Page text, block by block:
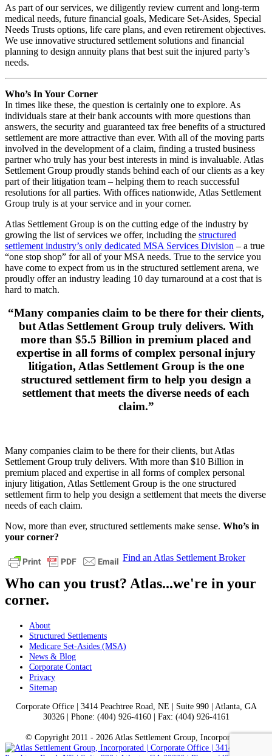
As part of our services, we diligently review current and long-term
medical needs, future financial goals, Medicare Set-Asides, Special
Needs Trusts options, life care plans, and even retirement objectives.
We use innovative structured settlement solutions and financial
planning to design annuity plans that best suit the injured party’s
needs.
Who’s In Your Corner
In times like these, the question is certainly one to explore. As
individuals stare at their bank accounts with more questions than
answers, the security and guaranteed tax free benefits of a structured
settlement are more attractive than ever. With all of the moving parts
involved in the development of a claim, finding a trusted business
partner who truly has your best interests in mind is invaluable. Atlas
Settlement Group proudly stands behind each of our clients as a key
part of their litigation team – helping them to reach successful
resolutions for all parties. With offices nationwide, Atlas Settlement
Group truly is at your service and in your corner.
Atlas Settlement Group is on the cutting edge of the industry by
growing the list of services we offer, including the structured
settlement industry’s only dedicated MSA Services Division – a true
“one stop shop” for all of your MSA needs. True to the service you
have come to expect from us in the structured settlement arena, we
proudly offer an industry leading 10 day turnaround at a cost that is
hard to match.
“Many companies claim to be there for their clients,
but Atlas Settlement Group truly delivers. With
more than $5.5 Billion in premium placed and
expertise in all forms of complex personal injury
litigation, Atlas Settlement Group is the one
structured settlement firm to help you design a
settlement that meets the diverse needs of each
claim.”
Many companies claim to be there for their clients, but Atlas
Settlement Group truly delivers. With more than $10 Billion in
premium placed and expertise in all forms of complex personal
injury litigation, Atlas Settlement Group is the one structured
settlement firm to help you design a settlement that meets the diverse
needs of each claim.
Now, more than ever, structured settlements make sense. Who’s in
your corner?
Find an Atlas Settlement Broker
Who can you trust? Atlas...we're in your
corner.
About
Structured Settlements
Medicare Set-Asides (MSA)
News & Blog
Corporate Contact
Privacy
Sitemap
Corporate Office | 3414 Peachtree Road, NE | Suite 990 | Atlanta, GA
30326 | Phone: (404) 926-4160 | Fax: (404) 926-4161
© Copyright 2011 - 2026 Atlas Settlement Group, Incorporated.